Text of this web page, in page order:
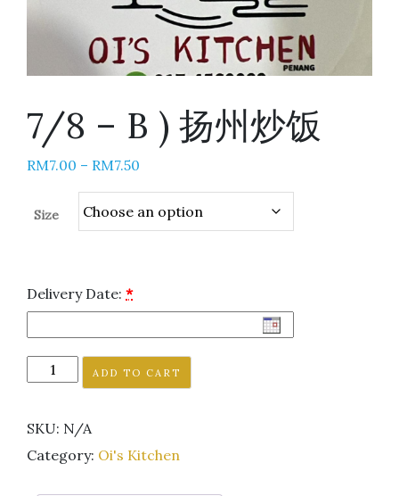
7/8 – B ) 扬州炒饭
RM7.00 – RM7.50
Size
Delivery Date: *
ADD TO CART
SKU: N/A
Category: Oi's Kitchen